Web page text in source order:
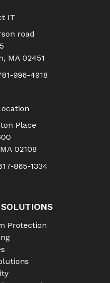
IT
road
, MA 02451
996-4918
Place
MA 02108
865-1334
Protection